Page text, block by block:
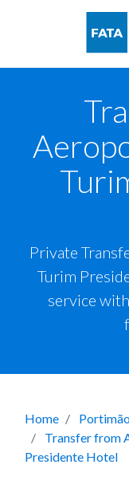
Private
Turim
service
Home
Transfer from
Presidente Hotel